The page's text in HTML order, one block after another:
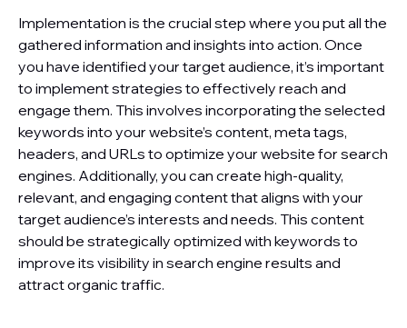
Implementation is the crucial step where you put all the
gathered information and insights into action. Once
you have identified your target audience, it’s important
to implement strategies to effectively reach and
engage them. This involves incorporating the selected
keywords into your website’s content, meta tags,
headers, and URLs to optimize your website for search
engines. Additionally, you can create high-quality,
relevant, and engaging content that aligns with your
target audience’s interests and needs. This content
should be strategically optimized with keywords to
improve its visibility in search engine results and
attract organic traffic.